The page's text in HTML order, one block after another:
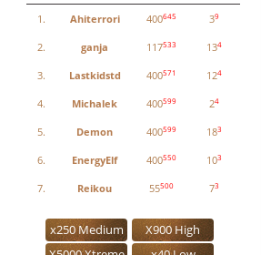
1. Ahiterrori 400645 39
2. ganja 117533 134
3. Lastkidstd 400571 124
4. Michalek 400599 24
5. Demon 400599 183
6. EnergyElf 400550 103
7. Reikou 55500 73
x250 Medium
X900 High